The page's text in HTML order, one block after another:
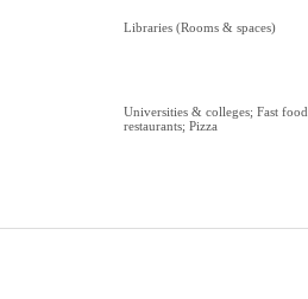
Libraries (Rooms & spaces)
Universities & colleges; Fast food
restaurants; Pizza